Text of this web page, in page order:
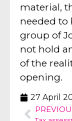
material,
needed to
group of
not hold
of the
opening.
27 April